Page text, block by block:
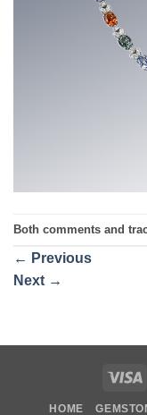
Both comments and
← Previous
Next →
HOME